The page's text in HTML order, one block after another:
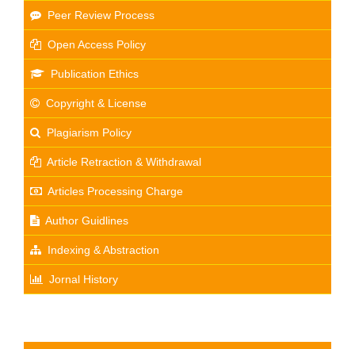
Peer Review Process
Open Access Policy
Publication Ethics
Copyright & License
Plagiarism Policy
Article Retraction & Withdrawal
Articles Processing Charge
Author Guidlines
Indexing & Abstraction
Jornal History